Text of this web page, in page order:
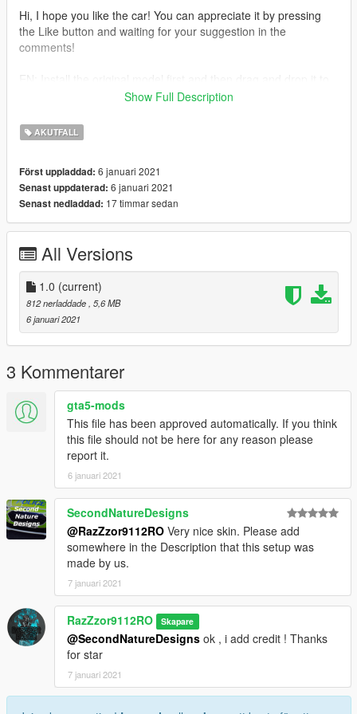
Hi, I hope you like the car! You can appreciate it by pressing
the Like button and waiting for your suggestion in the
comments!
my file where you installed the original model.
2020 Skoda Octavia by SecondNatureDesigns
Model : Squir
Model lowered & Sorted : Raddz Modding
Converted to GTAIV : BritishGamer88
Converted to GTAV : BritishGamer88
Model Templated : BritishGamer88
Modules : James R
Parts : LSPDFR
--------------- Installation -------------
Use the OpenIV to replace the files: Grand Theft Auto
V\update\x64\dlcpacks\patchday4ng\dlc.rpf\x64\levels\gta5\vehi
cles.rpf\
Grand Theft Auto
V\update\x64\dlcpacks\patchday3ng\dlc.rpf\x64\levels\gta5\vehi
cles.rpf\
CREDIT MODEL :
THANKS FOR MODEL *****
https://www.gta5-mods.com/vehicles/2020-skoda-octavia-vrs-
estate-generic
Show Full Description
AKUTFALL
Först uppladdad: 6 januari 2021
Senast uppdaterad: 6 januari 2021
Senast nedladdad: 17 timmar sedan
All Versions
1.0 (current)
812 nerladdade , 5,6 MB
6 januari 2021
3 Kommentarer
gta5-mods
This file has been approved automatically. If you think
this file should not be here for any reason please
report it.
6 januari 2021
SecondNatureDesigns
@RazZzor9112RO Very nice skin. Please add
somewhere in the Description that this setup was
made by us.
7 januari 2021
RazZzor9112RO Skapare
@SecondNatureDesigns ok , i add credit ! Thanks
for star
7 januari 2021